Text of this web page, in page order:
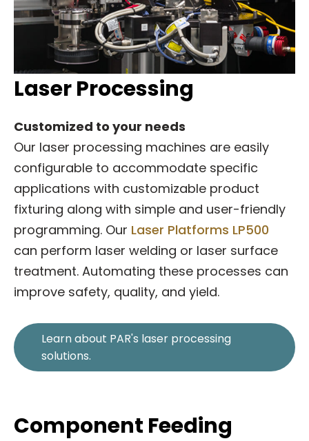
Laser Processing
Customized to your needs
Our laser processing machines are easily
configurable to accommodate specific
applications with customizable product
fixturing along with simple and user-friendly
programming. Our Laser Platforms LP500
can perform laser welding or laser surface
treatment. Automating these processes can
improve safety, quality, and yield.
Learn about PAR's laser processing
solutions.
Component Feeding